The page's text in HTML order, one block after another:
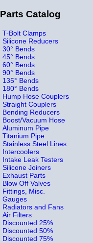
Parts Catalog
T-Bolt Clamps
Silicone Reducers
30° Bends
45° Bends
60° Bends
90° Bends
135° Bends
180° Bends
Hump Hose Couplers
Straight Couplers
Bending Reducers
Boost/Vacuum Hose
Aluminum Pipe
Titanium Pipe
Stainless Steel Lines
Intercoolers
Intake Leak Testers
Silicone Joiners
Exhaust Parts
Blow Off Valves
Fittings, Misc.
Gauges
Radiators and Fans
Air Filters
Discounted 25%
Discounted 50%
Discounted 75%